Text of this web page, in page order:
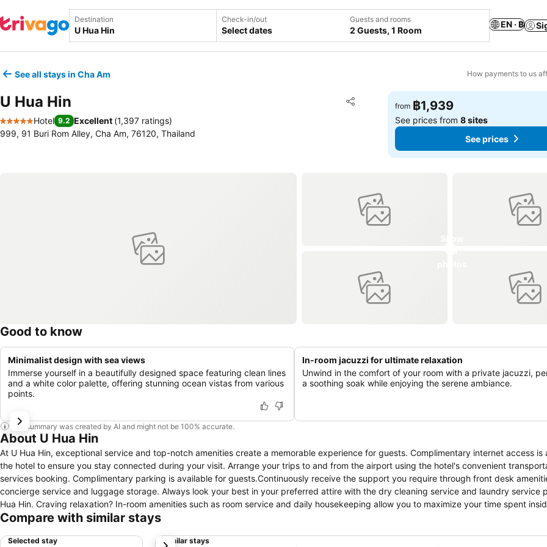
Destination Check-in/out
Select dates
Guests and rooms
2 Guests, 1 Room
EN · ฿
See all stays in Cha Am How payments to us
U Hua Hin Share
Add to favorites
5 Stars
Hotel 9.2 Excellent (1,397 ratings)
999, 91 Buri Rom Alley, Cha Am, 76120, Thailand
from ฿1,939
See prices from8 sites
See prices
Good to know
Minimalist design with sea views
Immerse yourself in a beautifully designed space featuring clean lines
and a white color palette, offering stunning ocean vistas from various
points.
In-room jacuzzi for ultimate relaxation
Unwind in the comfort of your room with a private jacuzzi,
a soothing soak while enjoying the serene ambiance.
This summary was created by AI and might not be 100% accurate.
About U Hua Hin
At U Hua Hin, exceptional service and top-notch amenities create a memorable experience for guests. Complimentary internet access is
the hotel to ensure you stay connected during your visit. Arrange your trips to and from the airport using the hotel's convenient
services booking. Complimentary parking is available for guests.Continuously receive the support you require through front desk
concierge service and luggage storage. Always look your best in your preferred attire with the dry cleaning service and laundry service
Hua Hin. Craving relaxation? In-room amenities such as room service and daily housekeeping allow you to maximize your time spent
For the health and well-being of all guests and staff, smoking is restricted exclusively to assigned zones.Accommodations come
comfort and convenience. A few accommodations at U Hua Hin also include unique design elements like a balcony or terrace.A number
Compare with similar stays
Selected stay Similar stays
next